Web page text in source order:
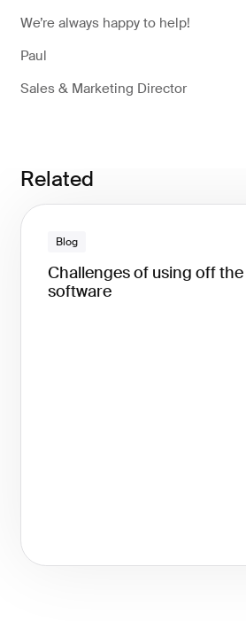
We’re always happy to help!
Paul
Sales & Marketing Director
Related
Blog
Challenges of using off
software